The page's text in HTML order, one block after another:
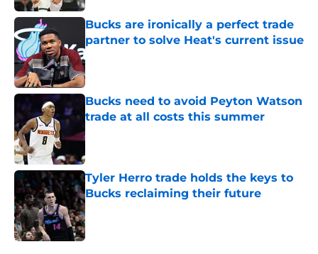
Bucks are ironically a perfect trade
partner to solve Heat's current issue
Bucks need to avoid Peyton Watson
trade at all costs this summer
Published by on Invalid Date
Tyler Herro trade holds the keys to
Bucks reclaiming their future
Published by on Invalid Date